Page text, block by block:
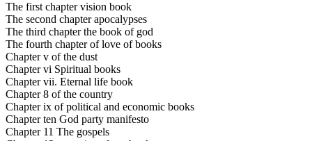
The first chapter vision book
The second chapter apocalypses
The third chapter the book of god
The fourth chapter of love of books
Chapter v of the dust
Chapter vi Spiritual books
Chapter vii. Eternal life book
Chapter 8 of the country
Chapter ix of political and economic books
Chapter ten God party manifesto
Chapter 11 The gospels